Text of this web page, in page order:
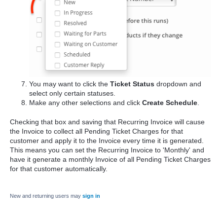
You may want to click theTicket Status dropdown and
select only certain statuses.
Make any other selections and clickCreate Schedule.
Checking that box and saving that Recurring Invoice will cause
the Invoice to collect all Pending Ticket Charges for that
customer and apply it to the Invoice every time it is generated.
This means you can set the Recurring Invoice to 'Monthly' and
have it generate a monthly Invoice of all Pending Ticket Charges
for that customer automatically.
New and returning users may sign in